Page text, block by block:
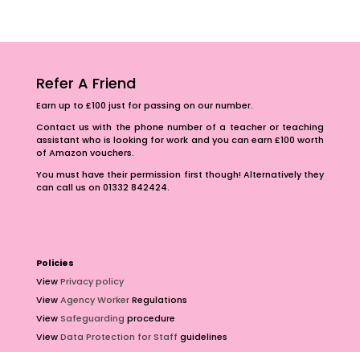
Refer A Friend
Earn up to £100 just for passing on our number.
Contact us with the phone number of a teacher or teaching
assistant who is looking for work and you can earn £100 worth
of Amazon vouchers.
You must have their permission first though! Alternatively they
can call us on 01332 842424.
Policies
ViewPrivacy policy
ViewAgency WorkerRegulations
ViewSafeguarding procedure
ViewData Protection for Staff guidelines